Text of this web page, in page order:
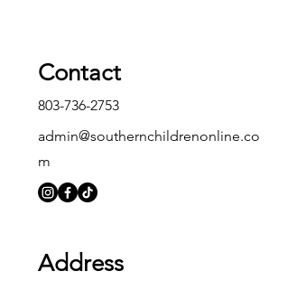
Contact
803-736-2753
admin@southernchildrenonline.co
m
Address